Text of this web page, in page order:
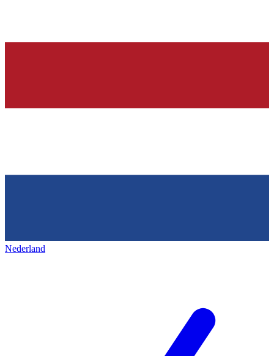
Nederland